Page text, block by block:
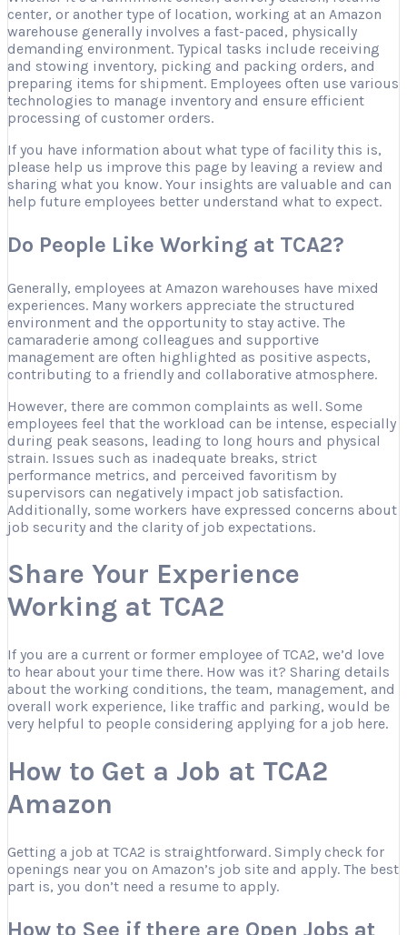
center, or another type of location, working at an Amazon
warehouse generally involves a fast-paced, physically
demanding environment. Typical tasks include receiving
and stowing inventory, picking and packing orders, and
preparing items for shipment. Employees often use various
technologies to manage inventory and ensure efficient
processing of customer orders.
If you have information about what type of facility this is,
please help us improve this page by leaving a review and
sharing what you know. Your insights are valuable and can
help future employees better understand what to expect.
Do People Like Working at TCA2?
Generally, employees at Amazon warehouses have mixed
experiences. Many workers appreciate the structured
environment and the opportunity to stay active. The
camaraderie among colleagues and supportive
management are often highlighted as positive aspects,
contributing to a friendly and collaborative atmosphere.
However, there are common complaints as well. Some
employees feel that the workload can be intense, especially
during peak seasons, leading to long hours and physical
strain. Issues such as inadequate breaks, strict
performance metrics, and perceived favoritism by
supervisors can negatively impact job satisfaction.
Additionally, some workers have expressed concerns about
job security and the clarity of job expectations.
Share Your Experience
Working at TCA2
If you are a current or former employee of TCA2, we’d love
to hear about your time there. How was it? Sharing details
about the working conditions, the team, management, and
overall work experience, like traffic and parking, would be
very helpful to people considering applying for a job here.
How to Get a Job at TCA2
Amazon
Getting a job at TCA2 is straightforward. Simply check for
openings near you on Amazon’s job site and apply. The best
part is, you don’t need a resume to apply.
How to See if there are Open Jobs at